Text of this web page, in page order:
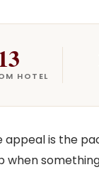
HOTEL
appeal is the
when